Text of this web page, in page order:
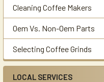
Cleaning Coffee Makers
Oem Vs. Non-Oem Parts
Selecting Coffee Grinds
LOCAL SERVICES